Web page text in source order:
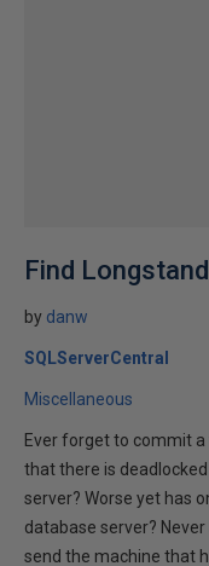
Find
by danw
SQLServerCentral
Miscellaneous
Ever forget to commit
that there is
server? Worse yet has
database server?
send the machine that